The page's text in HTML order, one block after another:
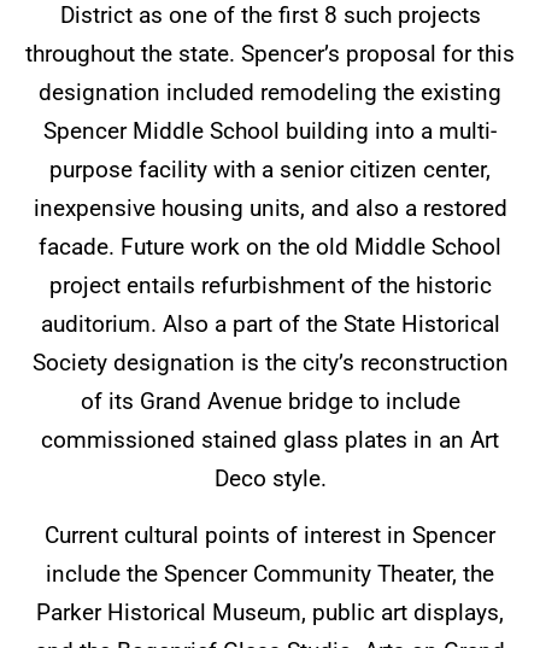
District as one of the first 8 such projects
throughout the state. Spencer’s proposal for this
designation included remodeling the existing
Spencer Middle School building into a multi-
purpose facility with a senior citizen center,
inexpensive housing units, and also a restored
facade. Future work on the old Middle School
project entails refurbishment of the historic
auditorium. Also a part of the State Historical
Society designation is the city’s reconstruction
of its Grand Avenue bridge to include
commissioned stained glass plates in an Art
Deco style.
Current cultural points of interest in Spencer
include the Spencer Community Theater, the
Parker Historical Museum, public art displays,